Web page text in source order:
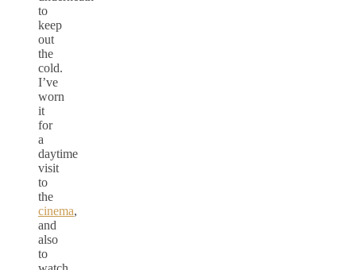
to
keep
out
the
cold.
I’ve
worn
it
for
a
daytime
visit
to
the
cinema,
and
also
to